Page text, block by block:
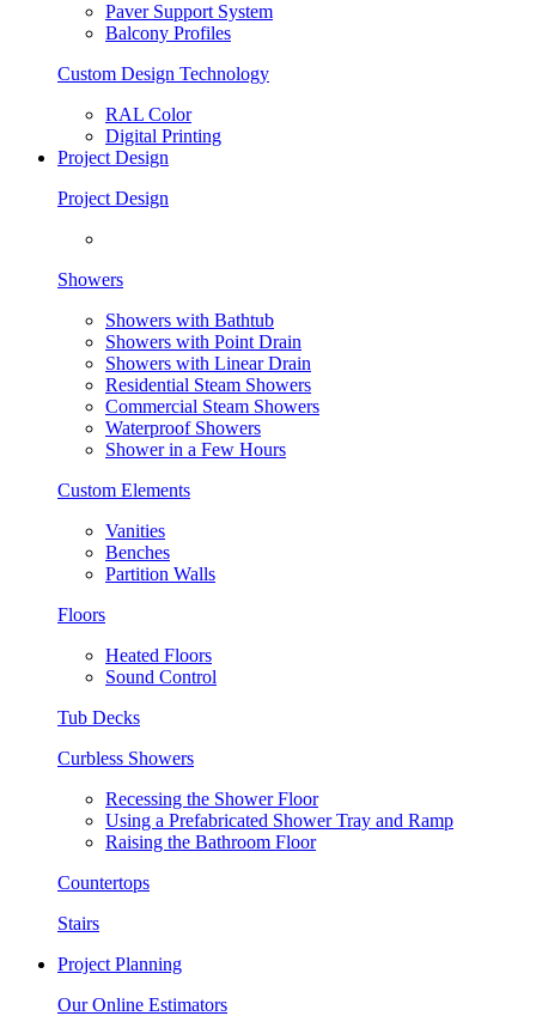
Paver Support System
Balcony Profiles
Custom Design Technology
RAL Color
Digital Printing
Project Design
Project Design
Showers
Showers with Bathtub
Showers with Point Drain
Showers with Linear Drain
Residential Steam Showers
Commercial Steam Showers
Waterproof Showers
Shower in a Few Hours
Custom Elements
Vanities
Benches
Partition Walls
Floors
Heated Floors
Sound Control
Tub Decks
Curbless Showers
Recessing the Shower Floor
Using a Prefabricated Shower Tray and Ramp
Raising the Bathroom Floor
Countertops
Stairs
Project Planning
Our Online Estimators